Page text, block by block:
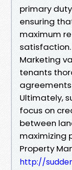
primary
ensuring
maximum
satisfaction.
Marketing
tenants
agreements
Ultimately,
focus on
between
maximizing
Property
http://